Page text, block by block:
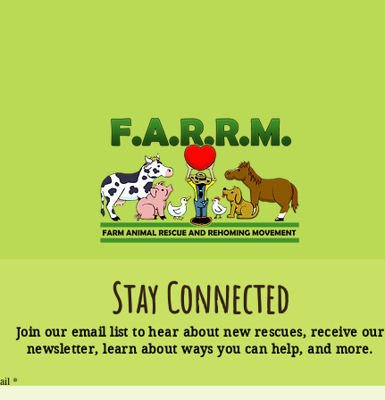
Stay Connected
Join our email list to hear about new rescues, receive our
newsletter, learn about ways you can help, and more.